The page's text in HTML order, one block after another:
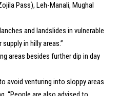
Pass), Leh-Manali, Mughal
and landslides in vulnerable
in hilly areas.”
areas besides further dip in day
avoid venturing into sloppy areas